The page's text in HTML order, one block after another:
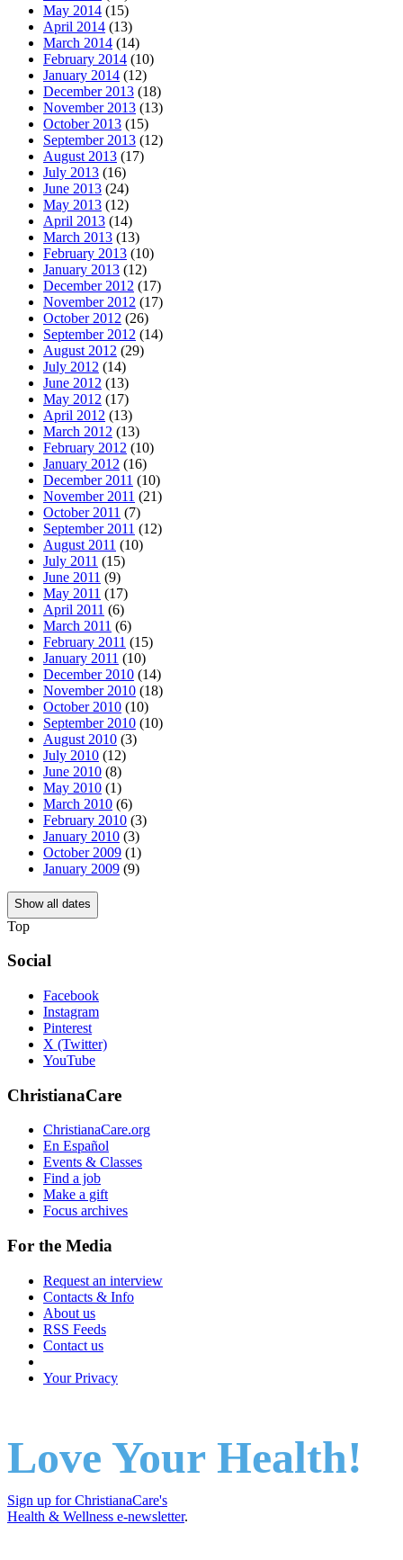
May 2014 (15)
April 2014 (13)
March 2014 (14)
February 2014 (10)
January 2014 (12)
December 2013 (18)
November 2013 (13)
October 2013 (15)
September 2013 (12)
August 2013 (17)
July 2013 (16)
June 2013 (24)
May 2013 (12)
April 2013 (14)
March 2013 (13)
February 2013 (10)
January 2013 (12)
December 2012 (17)
November 2012 (17)
October 2012 (26)
September 2012 (14)
August 2012 (29)
July 2012 (14)
June 2012 (13)
May 2012 (17)
April 2012 (13)
March 2012 (13)
February 2012 (10)
January 2012 (16)
December 2011 (10)
November 2011 (21)
October 2011 (7)
September 2011 (12)
August 2011 (10)
July 2011 (15)
June 2011 (9)
May 2011 (17)
April 2011 (6)
March 2011 (6)
February 2011 (15)
January 2011 (10)
December 2010 (14)
November 2010 (18)
October 2010 (10)
September 2010 (10)
August 2010 (3)
July 2010 (12)
June 2010 (8)
May 2010 (1)
March 2010 (6)
February 2010 (3)
January 2010 (3)
October 2009 (1)
January 2009 (9)
Show all dates
Top
Social
Facebook
Instagram
Pinterest
X (Twitter)
YouTube
ChristianaCare
ChristianaCare.org
En Español
Events & Classes
Find a job
Make a gift
Focus archives
For the Media
Request an interview
Contacts & Info
About us
RSS Feeds
Contact us
Your Privacy
Love Your Health!
Sign up for ChristianaCare's
Health & Wellness e-newsletter.